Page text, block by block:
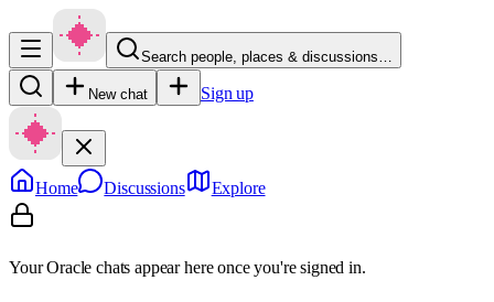
Search people, places & discussions…
New chat Sign up
Home Discussions Explore
Your Oracle chats appear here once you're signed in.